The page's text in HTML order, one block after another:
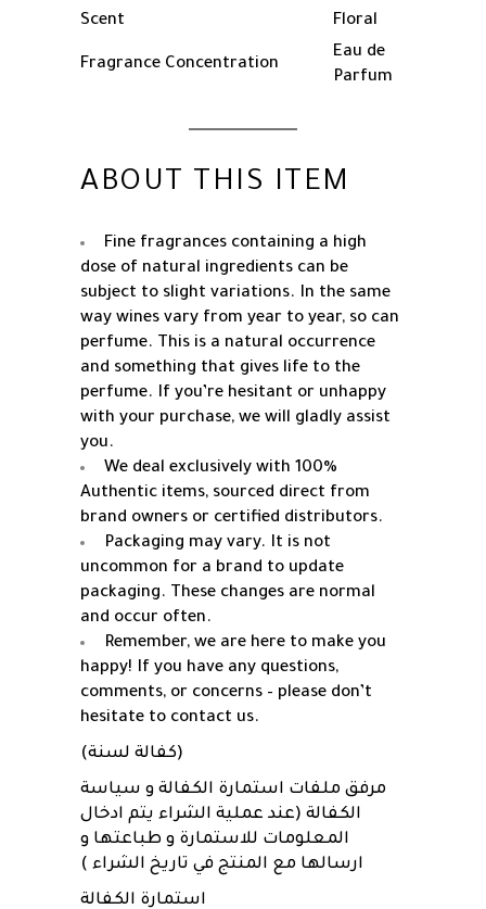
Scent
Floral
Fragrance Concentration
Eau de
Parfum
ABOUT THIS ITEM
Fine fragrances containing a high
dose of natural ingredients can be
subject to slight variations. In the same
way wines vary from year to year, so can
perfume. This is a natural occurrence
and something that gives life to the
perfume. If you’re hesitant or unhappy
with your purchase, we will gladly assist
you.
We deal exclusively with 100%
Authentic items, sourced direct from
brand owners or certified distributors.
Packaging may vary. It is not
uncommon for a brand to update
packaging. These changes are normal
and occur often.
Remember, we are here to make you
happy! If you have any questions,
comments, or concerns – please don’t
hesitate to contact us.
(كفالة لسنة)
مرفق ملفات استمارة الكفالة و سياسة
الكفالة (عند عملية الشراء يتم ادخال
المعلومات للاستمارة و طباعتها و
ارسالها مع المنتج في تاريخ الشراء )
استمارة الكفالة